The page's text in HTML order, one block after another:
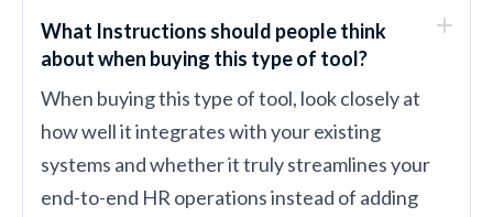
What Instructions should people think
about when buying this type of tool?
When buying this type of tool, look closely at
how well it integrates with your existing
systems and whether it truly streamlines your
end-to-end HR operations instead of adding